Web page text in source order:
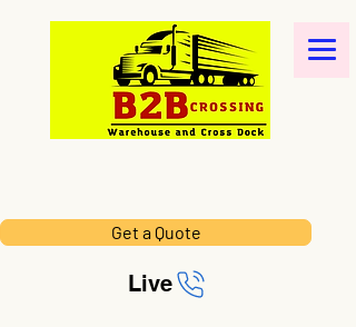
Get a Quote
Live